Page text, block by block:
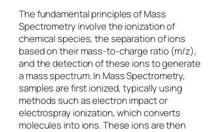
The fundamental principles of Mass
Spectrometry involve the ionization of
chemical species, the separation of ions
based on their mass-to-charge ratio (m/z),
and the detection of these ions to generate
a mass spectrum. In Mass Spectrometry,
samples are first ionized, typically using
methods such as electron impact or
electrospray ionization, which converts
molecules into ions. These ions are then